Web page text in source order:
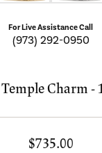
For Live Assistance Call
(973) 292-0950
Charm -
$735.00